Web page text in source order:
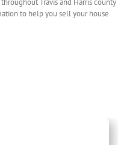
to help you sell your house